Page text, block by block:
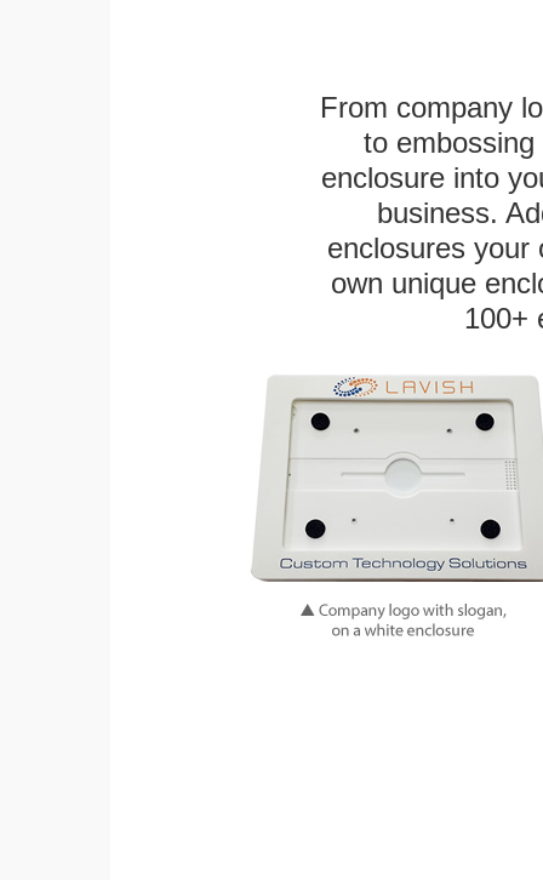
From company
to
enclosure into
business.
enclosures
own unique
100+